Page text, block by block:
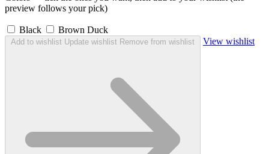
preview follows your pick)
Black Brown Duck
Add to wishlist Update wishlist Remove from wishlist View wishlist